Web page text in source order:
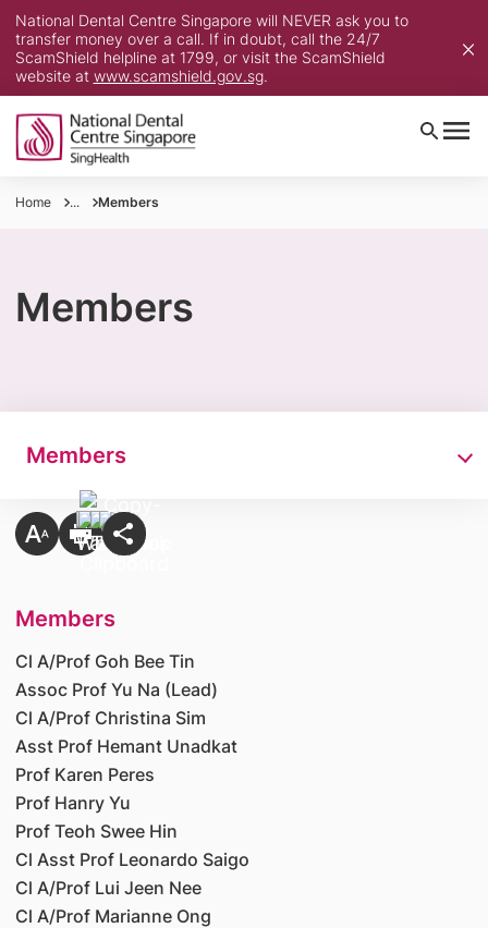
National Dental Centre Singapore will NEVER ask you to
transfer money over a call. If in doubt, call the 24/7
ScamShield helpline at 1799, or visit the ScamShield
website at www.scamshield.gov.sg.
Home ... Members
Members
Members
Members
Cl A/Prof Goh Bee Tin
Assoc Prof Yu Na (Lead)
Cl A/Prof Christina Sim
Asst Prof Hemant Unadkat
Prof Karen Peres
Prof Hanry Yu
Prof Teoh Swee Hin
Cl Asst Prof Leonardo Saigo
Cl A/Prof Lui Jeen Nee
Cl A/Prof Marianne Ong